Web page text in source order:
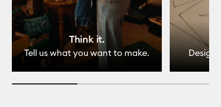
Think it.
Tell us what you want to make. Design
33.33333333333333% completed